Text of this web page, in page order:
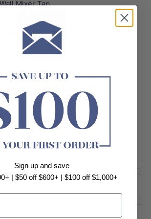
Mixer Tap
with Chrome/Matt Black finish
handle
G1/2" female end water inlet
disc cartridge
No. WMK25816
warranty
Contents:
wall mixer tap
Sign up and save
| $50 off $600+ | $100 off $1,000+